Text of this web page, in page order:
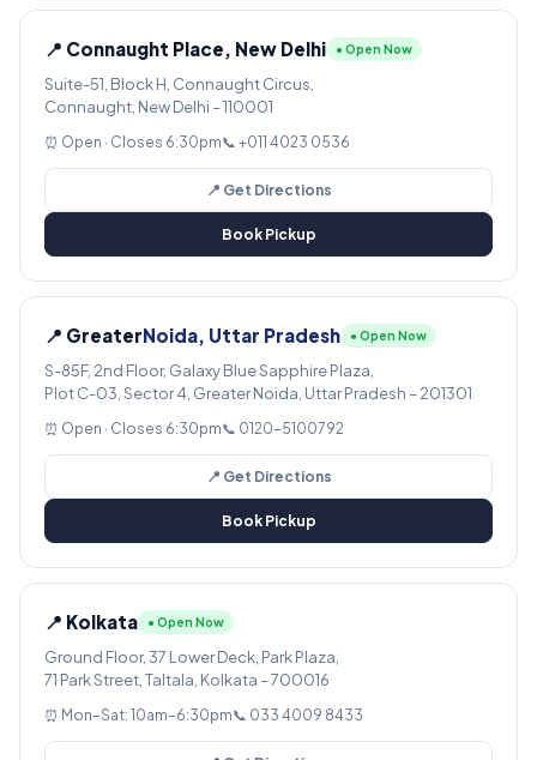
📍 Connaught Place, New Delhi ● Open Now
Suite-51, Block H, Connaught Circus,
Connaught, New Delhi – 110001
⏰ Open · Closes 6:30pm📞 +011 4023 0536
📍 Get Directions
Book Pickup
📍 GreaterNoida, Uttar Pradesh ● Open Now
S-85F, 2nd Floor, Galaxy Blue Sapphire Plaza,
Plot C-03, Sector 4, Greater Noida, Uttar Pradesh – 201301
⏰ Open · Closes 6:30pm📞 0120-5100792
📍 Get Directions
Book Pickup
📍 Kolkata ● Open Now
Ground Floor, 37 Lower Deck, Park Plaza,
71 Park Street, Taltala, Kolkata – 700016
⏰ Mon–Sat: 10am–6:30pm📞 033 4009 8433